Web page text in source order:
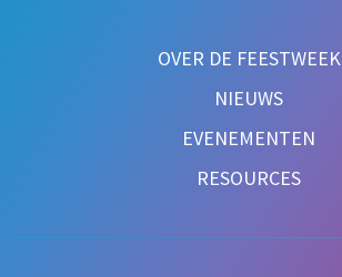
OVER DE FEESTWEEK
NIEUWS
EVENEMENTEN
RESOURCES